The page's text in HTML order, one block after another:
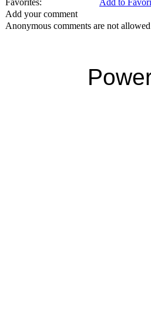
Add your comment
Anonymous comments are not